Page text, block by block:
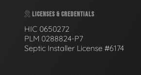
LICENSES & CREDENTIALS
HIC 0650272
PLM 0288824-P7
Septic Installer License #6174